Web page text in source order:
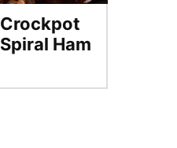
Crockpot
Spiral Ham